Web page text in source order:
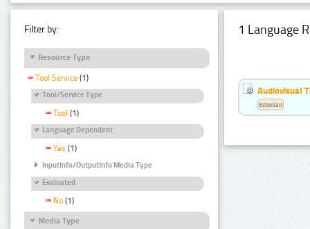
Filter by:
Resource Type
Tool Service (1)
Tool/Service Type
Tool (1)
Language Dependent
Yes (1)
InputInfo/OutputInfo Media Type
Evaluated
No (1)
Media Type
1 Language
Audiovisual
Estonian